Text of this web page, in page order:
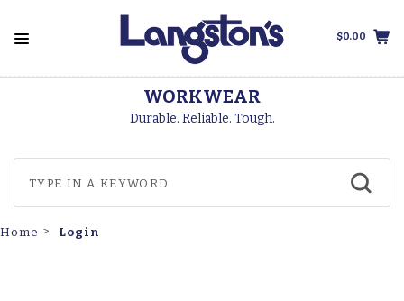
$0.00
WORKWEAR
Durable. Reliable. Tough.
Home Login